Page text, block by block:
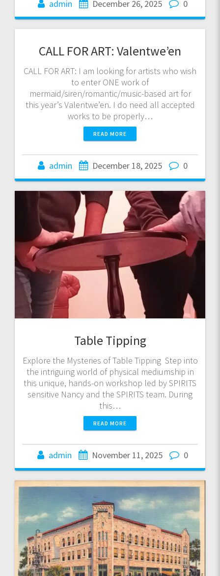
admin December 26, 2025 0
CALL FOR ART: Valentwe’en
CALL FOR ART: I am looking for artists who wish
to enter ONE work of
mermaid/siren/romantic/music-based art for
this year’s Valentwe’en. I do need all accepted
works to be properly…
READ MORE
admin December 18, 2025 0
Table Tipping
Explore the Mysteries of Table Tipping Step into
the intriguing world of physical mediumship in
this unique, hands-on workshop led by SPIRITS
sensitive Nancy and the SPIRITS team. During
this…
READ MORE
admin November 11, 2025 0